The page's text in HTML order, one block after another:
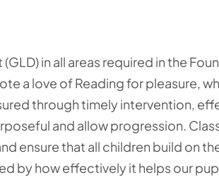
in all areas required in the
a love of Reading for pleasure,
through timely intervention,
and allow progression.
ensure that all children build on
by how effectively it helps our